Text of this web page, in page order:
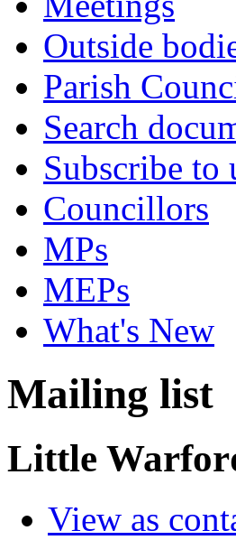
Outside
Parish
Search
Subscribe to
Councillors
MPs
MEPs
What's New
Mailing list
Little
View as